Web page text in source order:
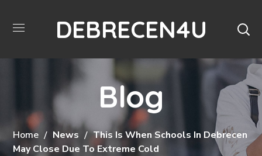
DEBRECEN4U
Blog
Home News
This Is When Schools In Debrecen
May Close Due To Extreme Cold